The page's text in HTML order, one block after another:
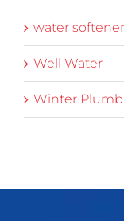
water softener
Well Water
Winter